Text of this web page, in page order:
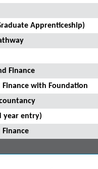
Apprenticeship)
Finance
with Foundation
year entry)